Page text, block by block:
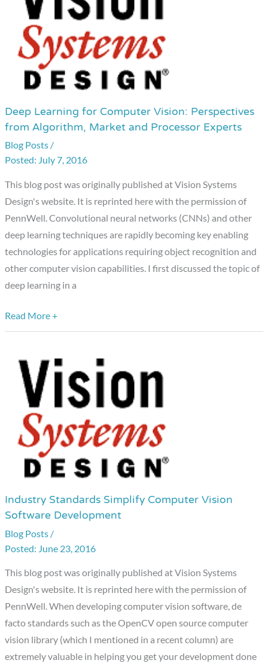
Deep Learning for Computer Vision: Perspectives
from Algorithm, Market and Processor Experts
Blog Posts /
July 7, 2016
This blog post was originally published at Vision Systems
Design's website. It is reprinted here with the permission of
PennWell. Convolutional neural networks (CNNs) and other
deep learning techniques are rapidly becoming key enabling
technologies for applications requiring object recognition and
other computer vision capabilities. I first discussed the topic of
deep learning in a
Deep
Learning
for
Computer
Vision:
Perspectives
from
Algorithm,
Market
and
Processor
Read More +
Industry Standards Simplify Computer Vision
Software Development
Blog Posts /
June 23, 2016
This blog post was originally published at Vision Systems
Design's website. It is reprinted here with the permission of
PennWell. When developing computer vision software, de
facto standards such as the OpenCV open source computer
vision library (which I mentioned in a recent column) are
extremely valuable in helping you get your development done
Industry
Standards
Simplify
Computer
Vision
Software
Development